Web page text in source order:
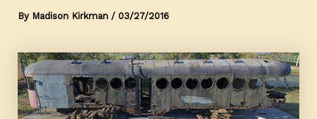
By Madison Kirkman / 03/27/2016